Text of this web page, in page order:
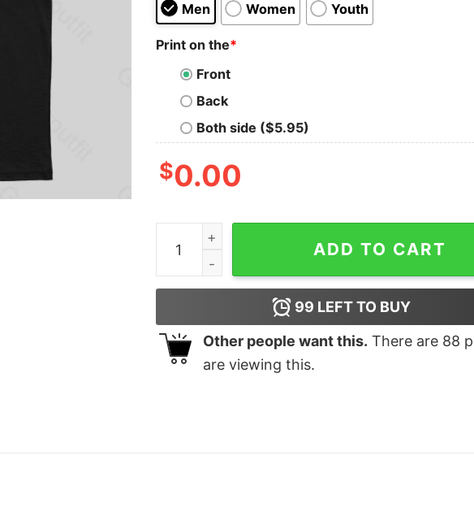
Men Women Youth
Print on the*
Front
Back
Both side ($5.95)
$0.00
Talk Nerdy To Me T-Shirt quantity
ADD TO CART
99 LEFT TO BUY
Other people want this. There are 88
are viewing this.